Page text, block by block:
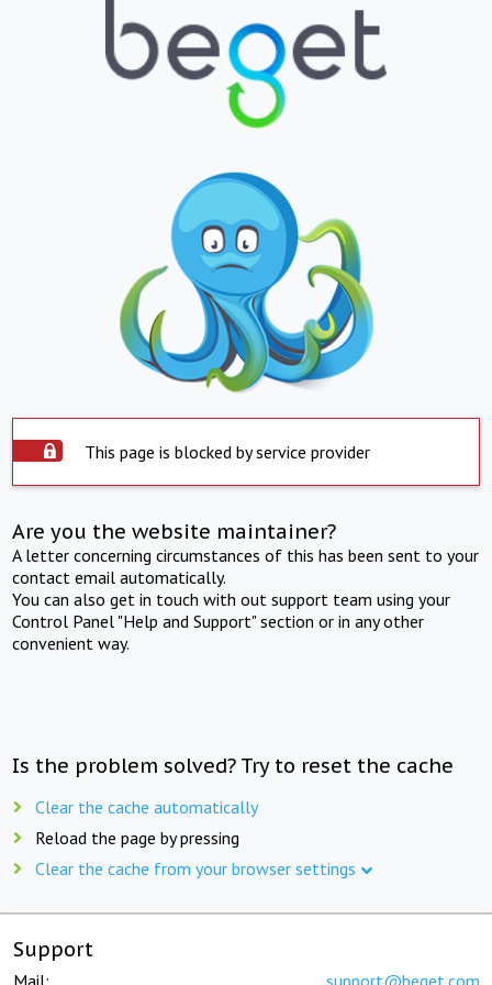
This page is blocked by service provider
Are you the website maintainer?
A letter concerning circumstances of this has been sent to your
contact email automatically.
You can also get in touch with out support team using your
Control Panel "Help and Support" section or in any other
convenient way.
Is the problem solved? Try to reset the cache
Clear the cache automatically
Reload the page by pressing
Clear the cache from your browser settings
Support
Mail: support@beget.com